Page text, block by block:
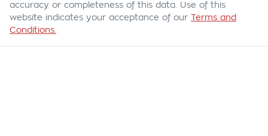
accuracy or completeness of this data. Use of this
website indicates your acceptance of our Terms and
Conditions.